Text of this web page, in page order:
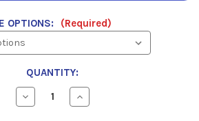
OPTIONS: (Required)
QUANTITY:
Decrease
Quantity
Increase
Quantity